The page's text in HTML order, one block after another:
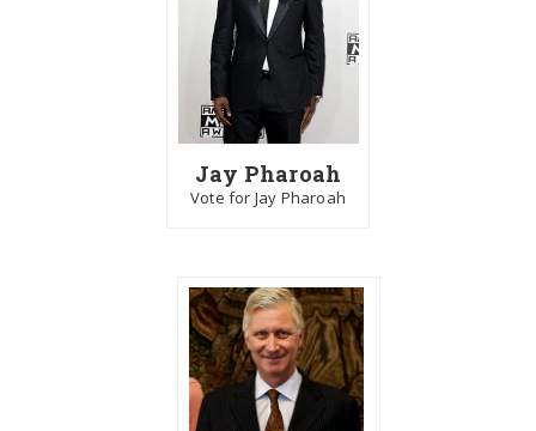
Jay Pharoah
Vote for Jay Pharoah